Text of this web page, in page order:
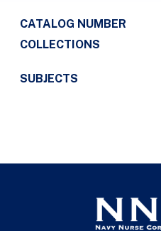
CATALOG NUMBER
COLLECTIONS
SUBJECTS